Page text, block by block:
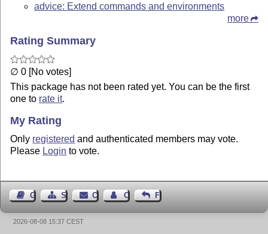
advice: Extend commands and environments
more
Rating Summary
∅ 0 [No votes]
This package has not been rated yet. You can be the first
one to rate it.
My Rating
Only registered and authenticated members may vote.
Please Login to vote.
Guest BookSitemapContact Contact Author
Feedback
2026-08-08 15:37 CEST